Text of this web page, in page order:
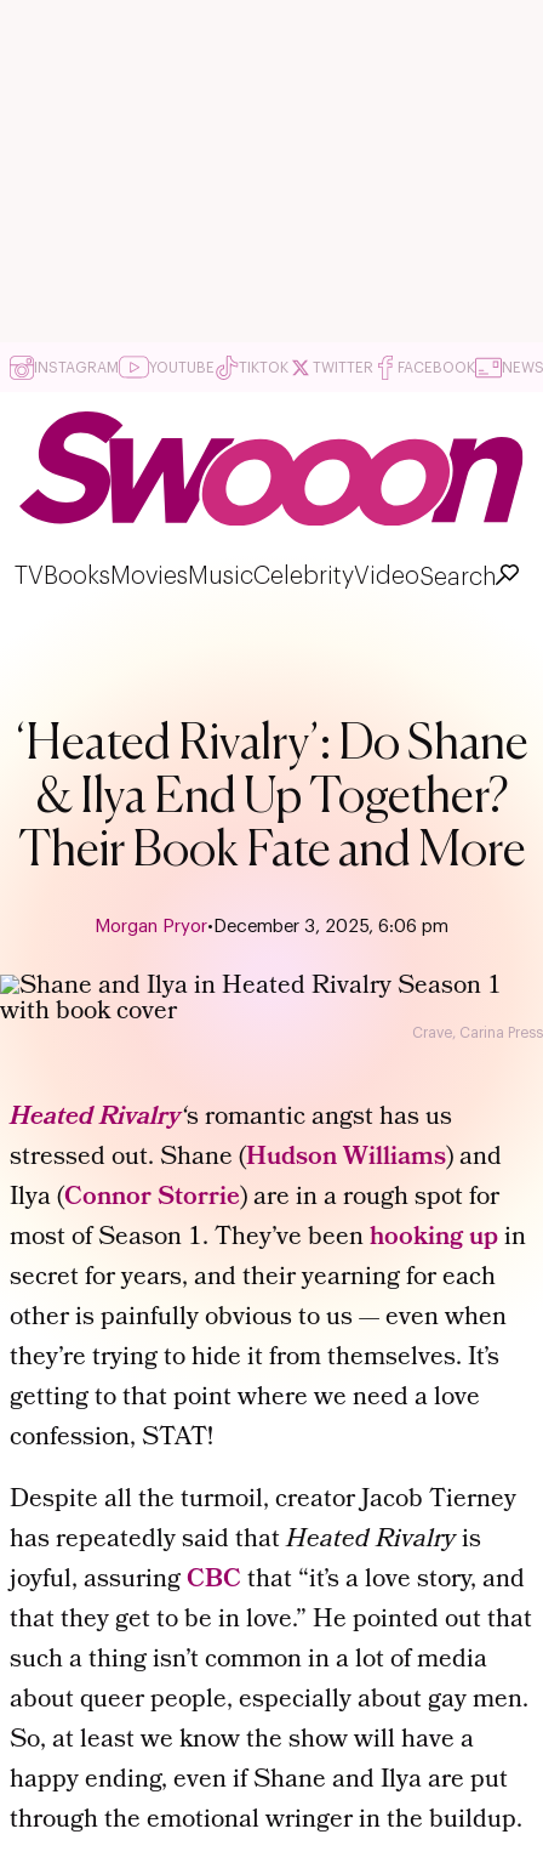
INSTAGRAM YOUTUBE TIKTOK TWITTER FACEBOOK
TV Books Movies MusicCelebrityVideoSearch
‘Heated Rivalry’: Do Shane
& Ilya End Up Together?
Their Book Fate and More
Morgan Pryor• December 3, 2025, 6:06 pm
Crave, Carina Press
Heated Rivalry‘s romantic angst has us
stressed out. Shane (Hudson Williams) and
Ilya (Connor Storrie) are in a rough spot for
most of Season 1. They’ve beenhooking upin
secret for years, and their yearning for each
other is painfully obvious to us — even when
they’re trying to hide it from themselves. It’s
getting to that point where we need a love
confession, STAT!
Despite all the turmoil, creator Jacob Tierney
has repeatedly said thatHeated Rivalryis
joyful, assuringCBCthat “it’s a love story, and
that they get to be in love.” He pointed out that
such a thing isn’t common in a lot of media
about queer people, especially about gay men.
So, at least we know the show will have a
happy ending, even if Shane and Ilya are put
through the emotional wringer in the buildup.